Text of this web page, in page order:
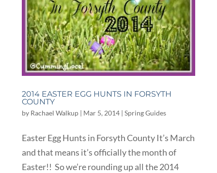
2014 EASTER EGG HUNTS IN FORSYTH
COUNTY
by Rachael Walkup| Mar 5, 2014| Spring Guides
Easter Egg Hunts in Forsyth County It’s March
and that means it’s officially the month of
Easter!! So we’re rounding up all the 2014